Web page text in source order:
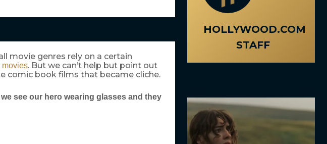
movie genres rely on a certain
movies. But we can’t help but point out
comic book films that became cliche.
see our hero wearing glasses and they
HOLLYWOOD.COM
STAFF